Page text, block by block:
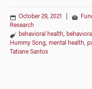
October 29, 2021
Research
behavioral health,
Hummy Song, mental health,
Tatiane Santos